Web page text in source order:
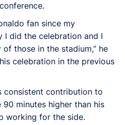
fan since my
I did the celebration and I
those in the stadium,” he
celebration in the previous
consistent contribution to
minutes higher than his
working for the side.